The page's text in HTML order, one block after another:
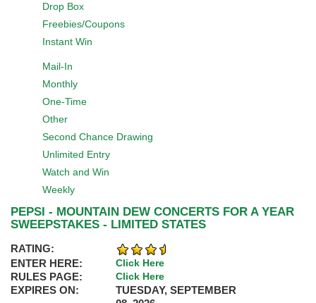
Drop Box
Freebies/Coupons
Instant Win
Mail-In
Monthly
One-Time
Other
Second Chance Drawing
Unlimited Entry
Watch and Win
Weekly
PEPSI - MOUNTAIN DEW CONCERTS FOR A YEAR
SWEEPSTAKES - LIMITED STATES
RATING:
ENTER HERE:
Click Here
RULES PAGE: Click Here
EXPIRES ON:
TUESDAY, SEPTEMBER